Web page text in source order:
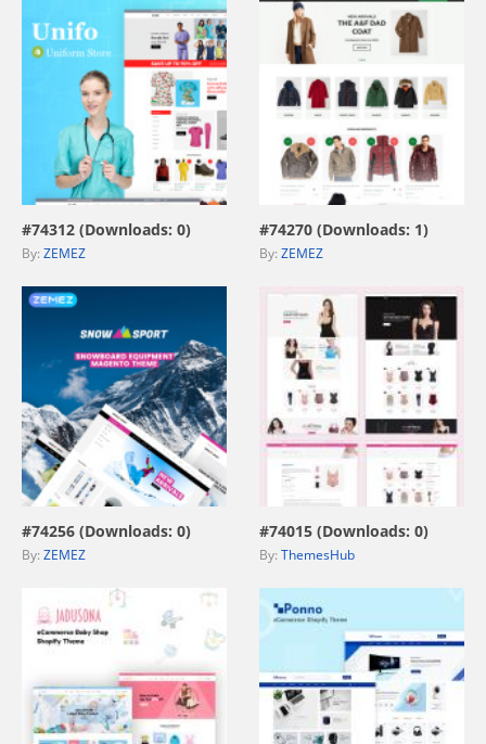
view live demo
#74312 (Downloads: 0)
By: ZEMEZ
view live demo
#74270 (Downloads: 1)
By: ZEMEZ
view live demo
#74256 (Downloads: 0)
By: ZEMEZ
view live demo
#74015 (Downloads: 0)
By: ThemesHub